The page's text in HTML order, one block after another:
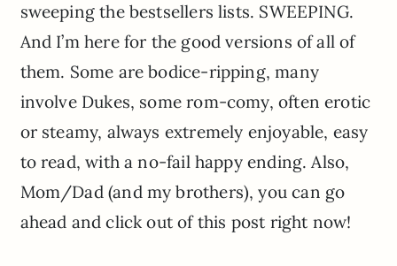
sweeping the bestsellers lists. SWEEPING.
And I’m here for the good versions of all of
them. Some are bodice-ripping, many
involve Dukes, some rom-comy, often erotic
or steamy, always extremely enjoyable, easy
to read, with a no-fail happy ending. Also,
Mom/Dad (and my brothers), you can go
ahead and click out of this post right now!